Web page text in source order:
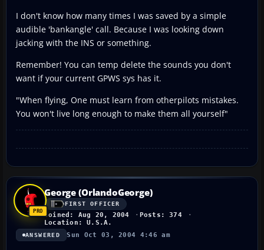
I don't know how many times I was saved by a simple
audible 'bankangle' call. Because I was looking down
jacking with the INS or something.
Remember! You can temp delete the sounds you don't
want if your current GPWS sys has it.
"When flying, One must learn from otherpilots mistakes.
You won't live long enough to make them all yourself"
George (OrlandoGeorge)
FIRST OFFICER
Joined: Aug 20, 2004
Posts: 374
Location: U.S.A.
ANSWERED Sun Oct 03, 2004 4:46 am